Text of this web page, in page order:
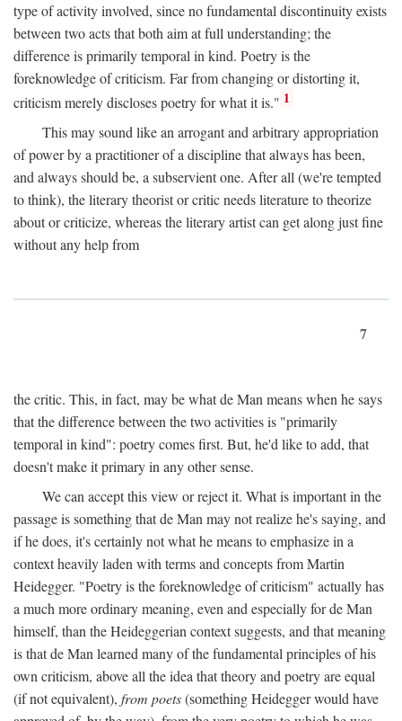
type of activity involved, since no fundamental discontinuity exists
between two acts that both aim at full understanding; the
difference is primarily temporal in kind. Poetry is the
foreknowledge of criticism. Far from changing or distorting it,
criticism merely discloses poetry for what it is." 1
This may sound like an arrogant and arbitrary appropriation
of power by a practitioner of a discipline that always has been,
and always should be, a subservient one. After all (we're tempted
to think), the literary theorist or critic needs literature to theorize
about or criticize, whereas the literary artist can get along just fine
without any help from
7
the critic. This, in fact, may be what de Man means when he says
that the difference between the two activities is "primarily
temporal in kind": poetry comes first. But, he'd like to add, that
doesn't make it primary in any other sense.
We can accept this view or reject it. What is important in the
passage is something that de Man may not realize he's saying, and
if he does, it's certainly not what he means to emphasize in a
context heavily laden with terms and concepts from Martin
Heidegger. "Poetry is the foreknowledge of criticism" actually has
a much more ordinary meaning, even and especially for de Man
himself, than the Heideggerian context suggests, and that meaning
is that de Man learned many of the fundamental principles of his
own criticism, above all the idea that theory and poetry are equal
(if not equivalent), from poets(something Heidegger would have